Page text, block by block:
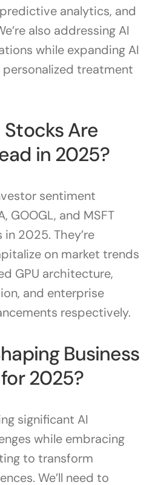
analytics, and
also addressing AI
while expanding AI
treatment
Are
in 2025?
sentiment
GOOGL, and MSFT
2025. They’re
on market trends
GPU architecture,
and enterprise
respectively.
Business
2025?
significant AI
while embracing
to transform
We’ll need to